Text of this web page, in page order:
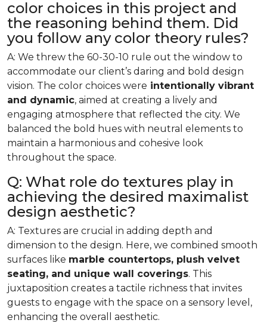
color choices in this project and
the reasoning behind them. Did
you follow any color theory rules?
A: We threw the 60-30-10 rule out the window to
accommodate our client’s daring and bold design
vision. The color choices were intentionally vibrant
and dynamic, aimed at creating a lively and
engaging atmosphere that reflected the city. We
balanced the bold hues with neutral elements to
maintain a harmonious and cohesive look
throughout the space.
Q: What role do textures play in
achieving the desired maximalist
design aesthetic?
A: Textures are crucial in adding depth and
dimension to the design. Here, we combined smooth
surfaces like marble countertops, plush velvet
seating, and unique wall coverings. This
juxtaposition creates a tactile richness that invites
guests to engage with the space on a sensory level,
enhancing the overall aesthetic.